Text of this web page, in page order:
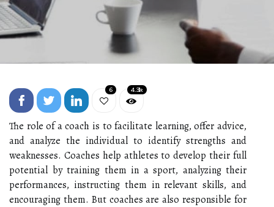
6 4.3k
The role of a coach is to facilitate learning, offer advice,
and analyze the individual to identify strengths and
weaknesses. Coaches help athletes to develop their full
potential by training them in a sport, analyzing their
performances, instructing them in relevant skills, and
encouraging them. But coaches are also responsible for